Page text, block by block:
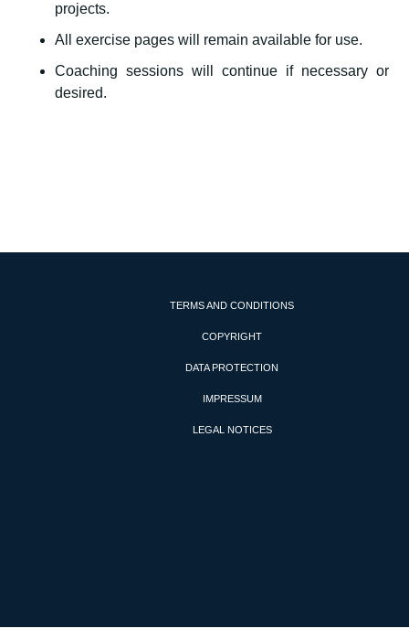
projects.
All exercise pages will remain available for use.
Coaching sessions will continue if necessary or
desired.
TERMS AND CONDITIONS
COPYRIGHT
DATA PROTECTION
IMPRESSUM
LEGAL NOTICES